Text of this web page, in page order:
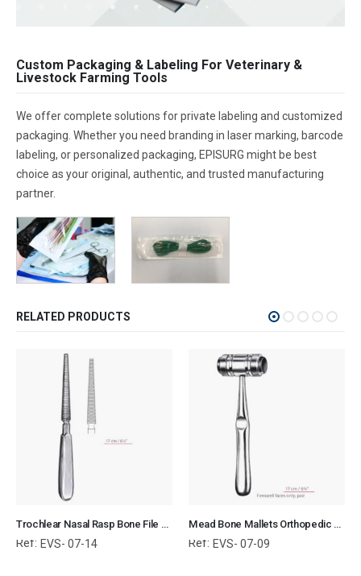
Custom Packaging & Labeling For Veterinary &
Livestock Farming Tools
We offer complete solutions for private labeling and customized
packaging. Whether you need branding in laser marking, barcode
labeling, or personalized packaging, EPISURG might be best
choice as your original, authentic, and trusted manufacturing
partner.
RELATED PRODUCTS
Trochlear Nasal Rasp Bone File Orthopedic Surgical Instruments Veterinary Tools
Ref: EVS- 07-14
Mead Bone Mallets Orthopedic Surgical Instruments Veterinary Tools
Ref: EVS- 07-09